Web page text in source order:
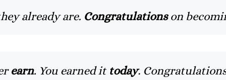
already are. Congratulationson
earn. You earned it today.